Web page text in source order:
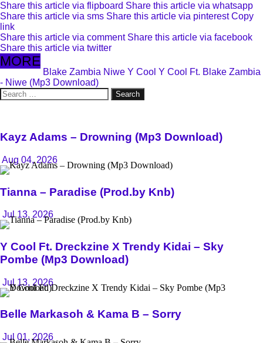
Share this article via flipboard Share this article via whatsapp
Share this article via sms Share this article via pinterest Copy
link
Share this article via comment Share this article via facebook
Share this article via twitter
MORE
Blake Zambia Niwe Y Cool Y Cool Ft. Blake Zambia
- Niwe (Mp3 Download)
Search
for:
Kayz Adams – Drowning (Mp3 Download)
Aug 04, 2026
Tianna – Paradise (Prod.by Knb)
Jul 13, 2026
Y Cool Ft. Dreckzine X Trendy Kidai – Sky
Pombe (Mp3 Download)
Jul 13, 2026
Belle Markasoh & Kama B – Sorry
Jul 01, 2026